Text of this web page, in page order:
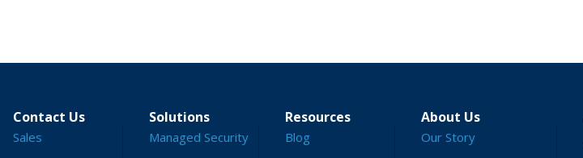
Contact Us
Sales
Solutions
Managed Security
Resources
Blog
About Us
Our Story